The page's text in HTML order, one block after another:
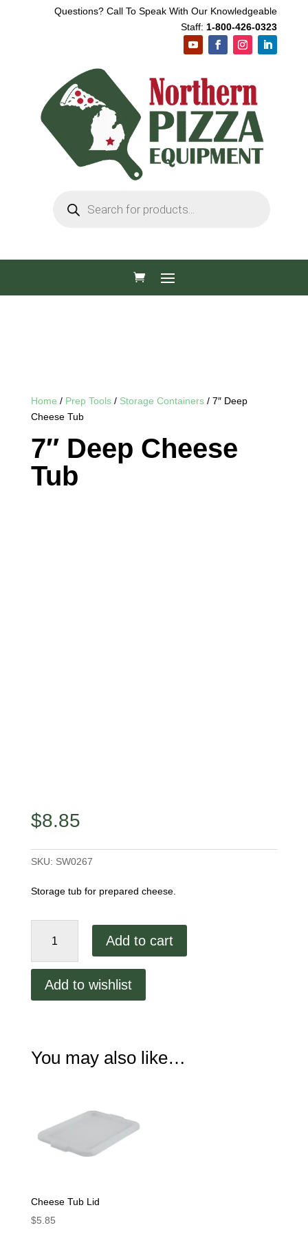
Questions? Call To Speak With Our Knowledgeable
Staff: 1-800-426-0323
search
Home / Prep Tools/ Storage Containers/ 7″ Deep
Cheese Tub
7″ Deep Cheese
Tub
$8.85
SKU: SW0267
Storage tub for prepared cheese.
Deep
quantity
Add to cart
Add to wishlist
You may also like…
Cheese Tub Lid
$5.85